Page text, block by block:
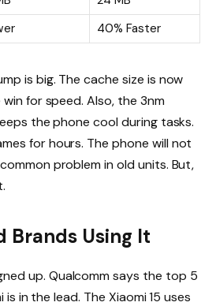
40% Faster
is big. The cache size is now
for speed. Also, the 3nm
the phone cool during tasks.
for hours. The phone will not
problem in old units. But,
Brands Using It
up. Qualcomm says the top 5
is in the lead. The Xiaomi 15 uses